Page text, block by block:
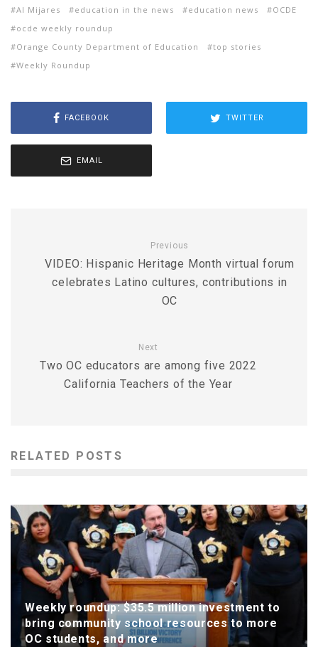
Al Mijares education in the news education news
OCDE
ocde weekly roundup
Orange County Department of Education
top stories
Weekly Roundup
FACEBOOK TWITTER
EMAIL
Previous
VIDEO: Hispanic Heritage Month virtual forum
celebrates Latino cultures, contributions in
OC
Next
Two OC educators are among five 2022
California Teachers of the Year
RELATED POSTS
Weekly roundup: $35.5 million investment to
bring community school resources to more
OC students, and more